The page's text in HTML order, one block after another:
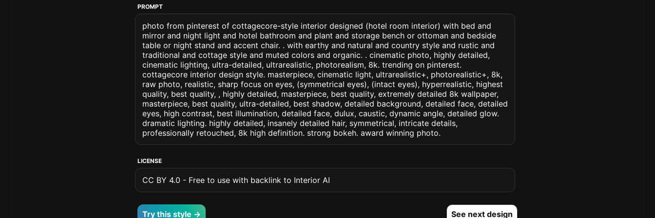
PROMPT
photo from pinterest of cottagecore-style interior designed (hotel room interior) with bed and
mirror and night light and hotel bathroom and plant and storage bench or ottoman and bedside
table or night stand and accent chair. . with earthy and natural and country style and rustic and
traditional and cottage style and muted colors and organic. . cinematic photo, highly detailed,
cinematic lighting, ultra-detailed, ultrarealistic, photorealism, 8k. trending on pinterest.
cottagecore interior design style. masterpiece, cinematic light, ultrarealistic+, photorealistic+, 8k,
raw photo, realistic, sharp focus on eyes, (symmetrical eyes), (intact eyes), hyperrealistic, highest
quality, best quality, , highly detailed, masterpiece, best quality, extremely detailed 8k wallpaper,
masterpiece, best quality, ultra-detailed, best shadow, detailed background, detailed face, detailed
eyes, high contrast, best illumination, detailed face, dulux, caustic, dynamic angle, detailed glow.
dramatic lighting. highly detailed, insanely detailed hair, symmetrical, intricate details,
professionally retouched, 8k high definition. strong bokeh. award winning photo.
LICENSE
CC BY 4.0 - Free to use with backlink to Interior AI
Try this style → See next design